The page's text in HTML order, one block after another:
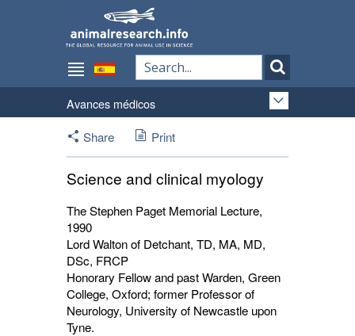
Avances médicos
Share
Print
Science and clinical myology
The Stephen Paget Memorial Lecture,
1990
Lord Walton of Detchant, TD, MA, MD,
DSc, FRCP
Honorary Fellow and past Warden, Green
College, Oxford; former Professor of
Neurology, University of Newcastle upon
Tyne.